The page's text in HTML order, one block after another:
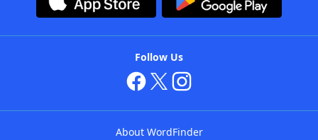
Follow Us
About WordFinder